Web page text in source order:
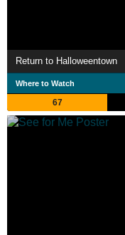
Return to Halloweentown
Where to Watch
67